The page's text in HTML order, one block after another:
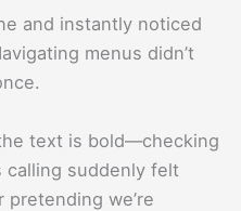
and instantly noticed
menus didn’t
text is bold—checking
calling suddenly felt
we’re